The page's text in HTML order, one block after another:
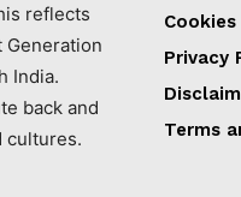
reflects
India.
back and
cultures.
Privacy
Terms